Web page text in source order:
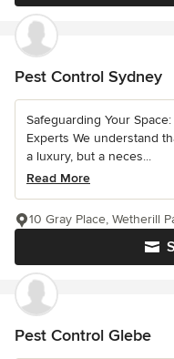
Pest Control Sydney
Safeguarding Your
Experts We understand
a luxury, but a neces...
Read More
10 Gray Place, Wetherill
Pest Control Glebe